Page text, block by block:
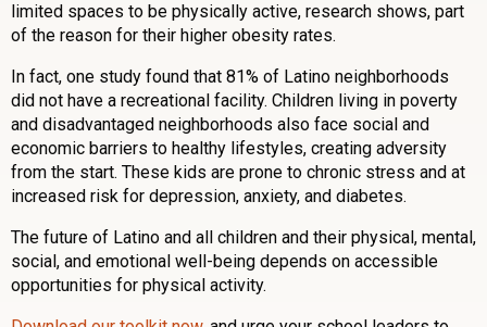
limited spaces to be physically active, research shows, part
of the reason for their higher obesity rates.
In fact, one study found that 81% of Latino neighborhoods
did not have a recreational facility. Children living in poverty
and disadvantaged neighborhoods also face social and
economic barriers to healthy lifestyles, creating adversity
from the start. These kids are prone to chronic stress and at
increased risk for depression, anxiety, and diabetes.
The future of Latino and all children and their physical, mental,
social, and emotional well-being depends on accessible
opportunities for physical activity.